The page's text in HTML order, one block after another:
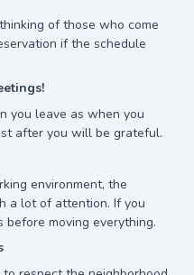
of those who come
if the schedule
you leave as when you
after you will be grateful.
environment, the
a lot of attention. If you
moving everything.